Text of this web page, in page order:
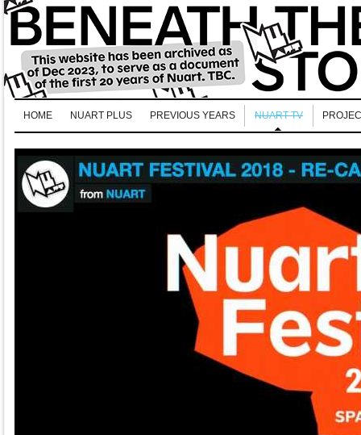
HOME NUART PLUS PREVIOUS YEARS NUART TV